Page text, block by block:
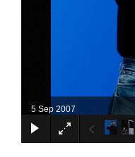
5 Sep 2007